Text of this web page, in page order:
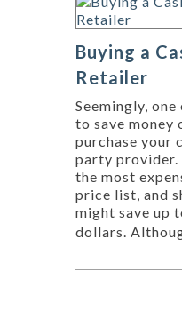
Buying a
Retailer
Seemingly,
to save money
purchase your
party provider.
the most
price list, and
might save up
dollars.